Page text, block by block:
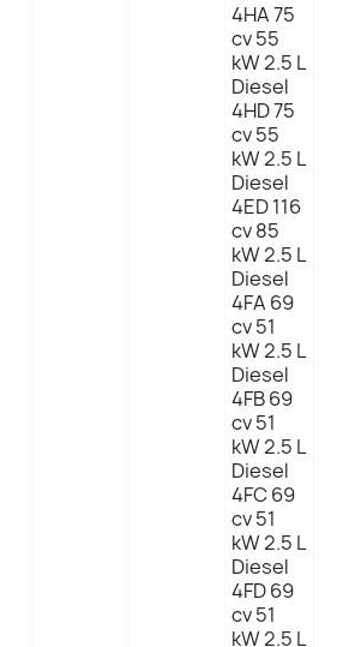
4HA 75
cv 55
kW 2.5 L
Diesel
4HD 75
cv 55
kW 2.5 L
Diesel
4ED 116
cv 85
kW 2.5 L
Diesel
4FA 69
cv 51
kW 2.5 L
Diesel
4FB 69
cv 51
kW 2.5 L
Diesel
4FC 69
cv 51
kW 2.5 L
Diesel
4FD 69
cv 51
kW 2.5 L